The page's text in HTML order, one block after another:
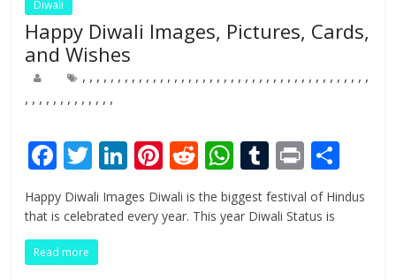
Diwali
Happy Diwali Images, Pictures, Cards,
and Wishes
, , , , , , , , , , , , , , , , , , , , , , , , , , , , , , , , , , , , , , , , ,
, , , , , , , , , , , , ,
F
ac
e
b
o
T
w
itt
er
Li
k
Pi
nt
er
R
e
d
W
at
T
u
m
Pr
in
t
h
ar
Happy Diwali Images Diwali is the biggest festival of Hindus
that is celebrated every year. This year Diwali Status is
Read more